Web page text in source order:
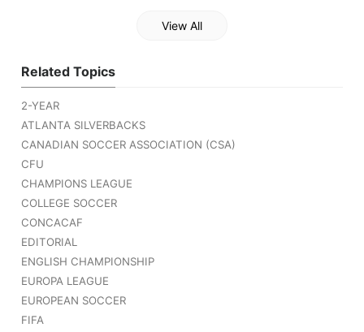
View All
Related Topics
2-YEAR
ATLANTA SILVERBACKS
CANADIAN SOCCER ASSOCIATION (CSA)
CFU
CHAMPIONS LEAGUE
COLLEGE SOCCER
CONCACAF
EDITORIAL
ENGLISH CHAMPIONSHIP
EUROPA LEAGUE
EUROPEAN SOCCER
FIFA